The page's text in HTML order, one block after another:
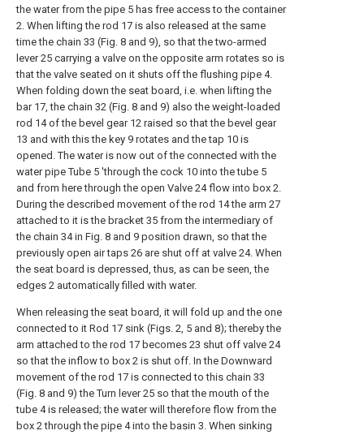
the water from the pipe 5 has free access to the container
2. When lifting the rod 17 is also released at the same
time the chain 33 (Fig. 8 and 9), so that the two-armed
lever 25 carrying a valve on the opposite arm rotates so is
that the valve seated on it shuts off the flushing pipe 4.
When folding down the seat board, i.e. when lifting the
bar 17, the chain 32 (Fig. 8 and 9) also the weight-loaded
rod 14 of the bevel gear 12 raised so that the bevel gear
13 and with this the key 9 rotates and the tap 10 is
opened. The water is now out of the connected with the
water pipe Tube 5 'through the cock 10 into the tube 5
and from here through the open Valve 24 flow into box 2.
During the described movement of the rod 14 the arm 27
attached to it is the bracket 35 from the intermediary of
the chain 34 in Fig. 8 and 9 position drawn, so that the
previously open air taps 26 are shut off at valve 24. When
the seat board is depressed, thus, as can be seen, the
edges 2 automatically filled with water.
When releasing the seat board, it will fold up and the one
connected to it Rod 17 sink (Figs. 2, 5 and 8); thereby the
arm attached to the rod 17 becomes 23 shut off valve 24
so that the inflow to box 2 is shut off. In the Downward
movement of the rod 17 is connected to this chain 33
(Fig. 8 and 9) the Turn lever 25 so that the mouth of the
tube 4 is released; the water will therefore flow from the
box 2 through the pipe 4 into the basin 3. When sinking